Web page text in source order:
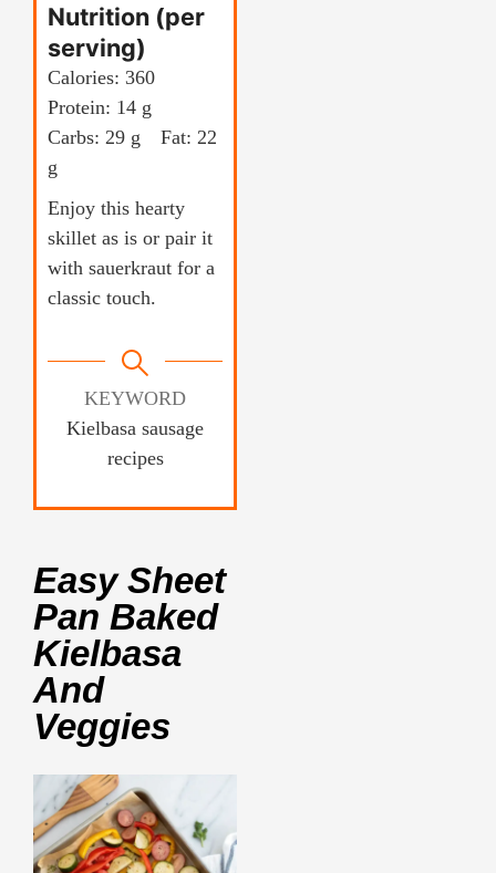
Nutrition (per
serving)
Calories: 360
Protein: 14 g
Carbs: 29 g Fat: 22
g
Enjoy this hearty
skillet as is or pair it
with sauerkraut for a
classic touch.
KEYWORD
Kielbasa sausage
recipes
Easy Sheet
Pan Baked
Kielbasa
And
Veggies